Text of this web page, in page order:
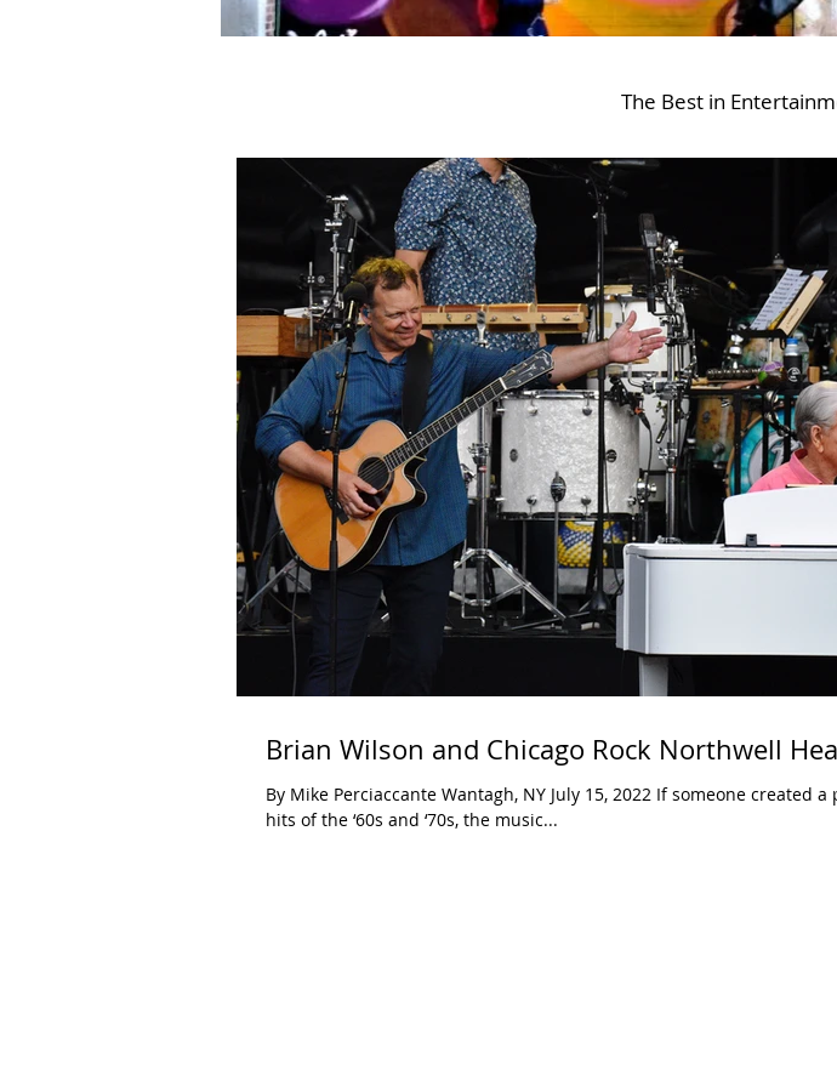
The Best in
Brian Wilson and Chicago Rock Northwell
By Mike Perciaccante Wantagh, NY July 15, 2022 If someone created
hits of the ‘60s and ‘70s, the music...